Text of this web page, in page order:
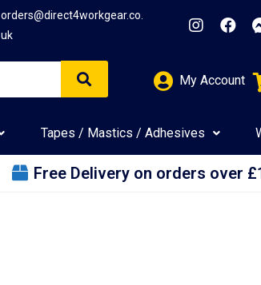
orders@direct4workgear.co.
uk
My Account
Tapes / Mastics / Adhesives
Free Delivery on orders over